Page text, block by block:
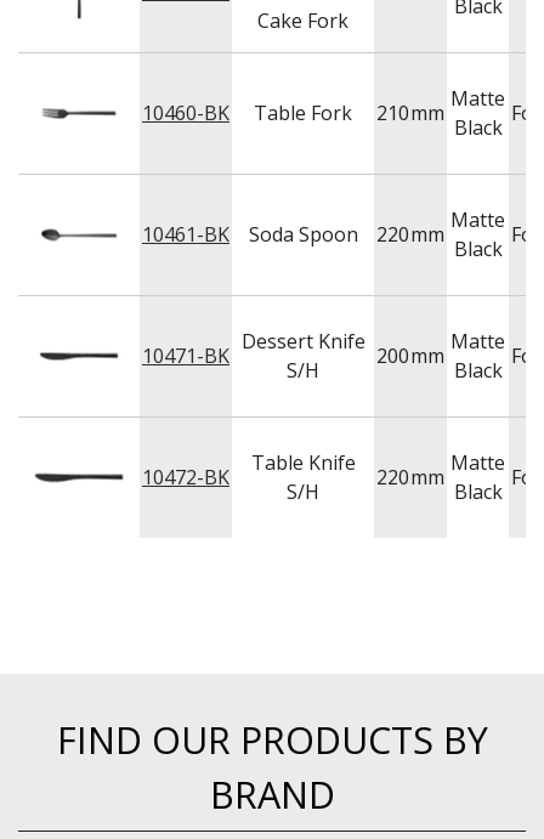
Cake Fork
Black
10460-BK Table Fork 210mm
Matte
Black
10461-BK Soda Spoon 220mm
Matte
Black
10471-BK
Dessert Knife
S/H
200mm
Matte
Black
10472-BK
Table Knife
S/H
220mm
Matte
Black
FIND OUR PRODUCTS BY
BRAND